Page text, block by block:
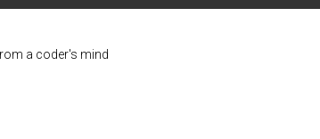
a coder's mind